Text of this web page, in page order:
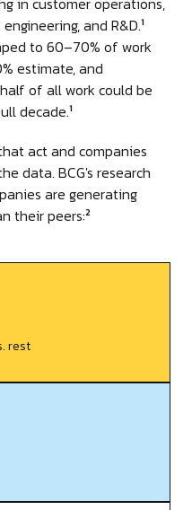
and R&D.1
to 60–70% of work
estimate, and
of all work could be
decade.1
act and companies
data. BCG's research
are generating
their peers:2
rest